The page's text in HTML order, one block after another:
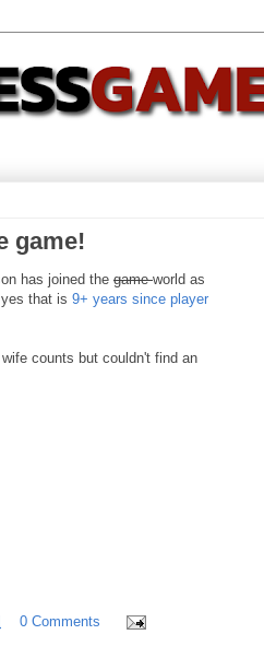
game!
has joined the gameworld as
that is 9+ years since player
counts but couldn't find an
0 Comments